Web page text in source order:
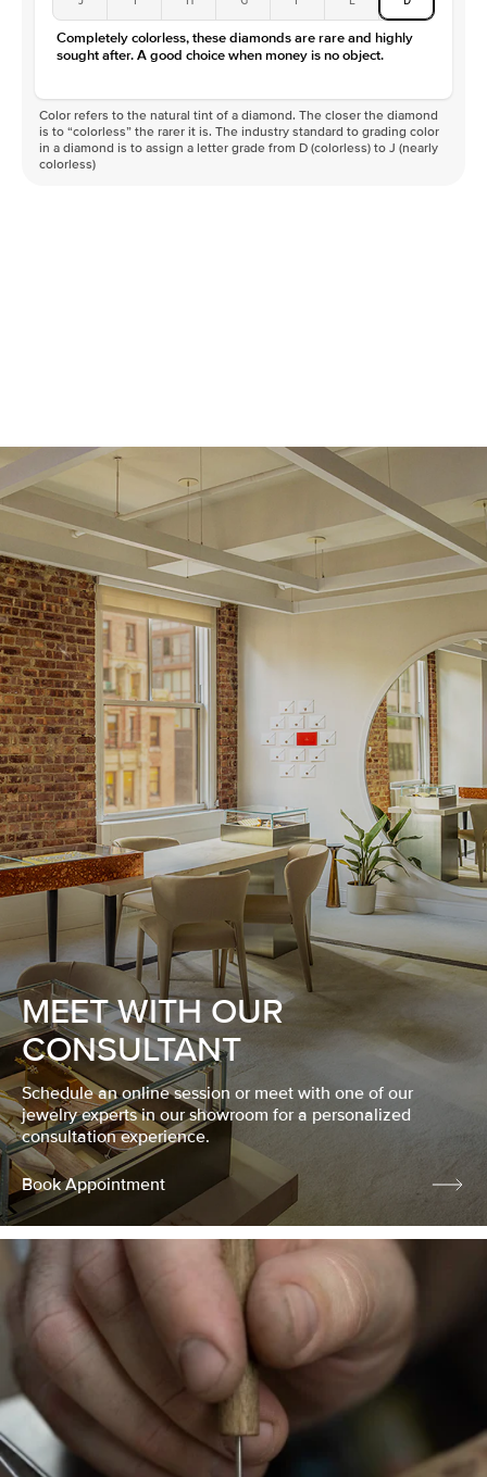
Color
D-F
Clarity
VVS
Completely colorless, these diamonds are rare and highly
sought after. A good choice when money is no object.
Color refers to the natural tint of a diamond. The closer the diamond
is to “colorless” the rarer it is. The industry standard to grading color
in a diamond is to assign a letter grade from D (colorless) to J (nearly
colorless)
MEET WITH OUR
CONSULTANT
Schedule an online session or meet with one of our
jewelry experts in our showroom for a personalized
consultation experience.
Book Appointment